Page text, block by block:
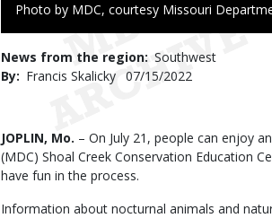
Right
Photo by MDC, courtesy Missouri
News from the region Southwest
By
Francis Skalicky Published
07/15/2022
Body
JOPLIN, Mo. – On July 21, people can enjoy
(MDC) Shoal Creek Conservation Education
have fun in the process.
Information about nocturnal animals and